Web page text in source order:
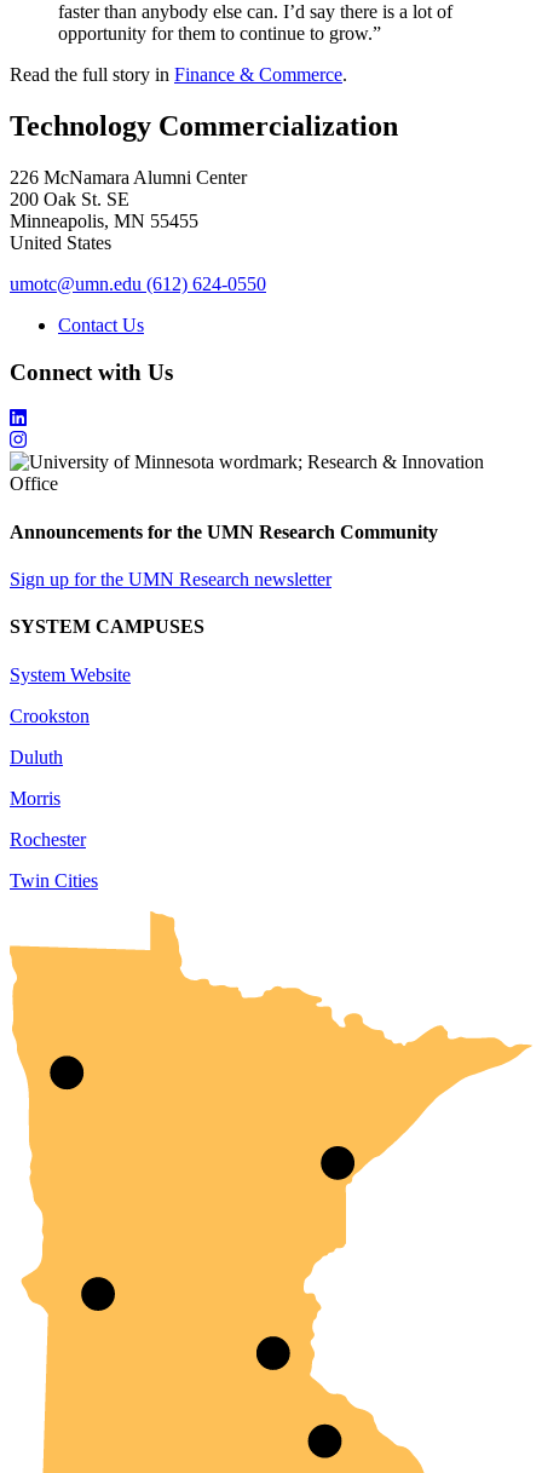
faster than anybody else can. I’d say there is a lot of
opportunity for them to continue to grow.”
Read the full story in Finance & Commerce.
Technology Commercialization
226 McNamara Alumni Center
200 Oak St. SE
Minneapolis, MN 55455
United States
umotc@umn.edu (612) 624-0550
Contact Us
Connect with Us
Announcements for the UMN Research Community
Sign up for the UMN Research newsletter
SYSTEM CAMPUSES
System Website
Crookston
Duluth
Morris
Rochester
Twin Cities